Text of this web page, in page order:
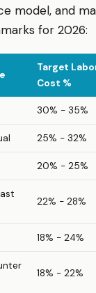
model, and
for 2026:
Target
Cost %
30% - 35%
25% - 32%
20% - 25%
22% - 28%
18% - 24%
18% - 22%